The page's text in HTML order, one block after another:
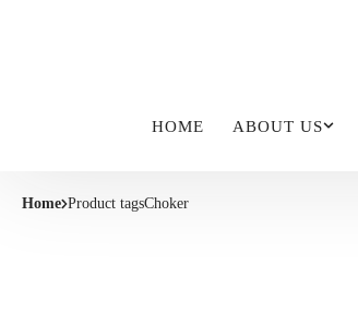
HOME ABOUT US
Home Product tagsChoker